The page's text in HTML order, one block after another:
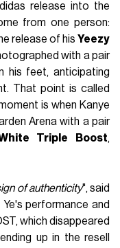
release into the
from one person:
release of his Yeezy
with a pair
his feet, anticipating
That point is called
is when Kanye
Arena with a pair
Triple Boost,
of authenticity", said
performance and
which disappeared
up in the resell